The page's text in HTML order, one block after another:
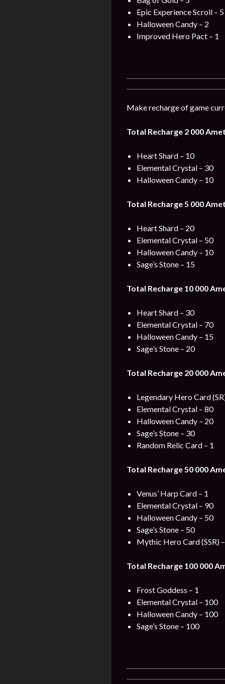
Epic Experience Scroll – 5
Halloween Candy – 2
Improved Hero Pact – 1
Make recharge of game
Total Recharge 2 000
Heart Shard – 10
Elemental Crystal – 30
Halloween Candy – 10
Total Recharge 5 000
Heart Shard – 20
Elemental Crystal – 50
Halloween Candy – 10
Sage’s Stone – 15
Total Recharge 10 000
Heart Shard – 30
Elemental Crystal – 70
Halloween Candy – 15
Sage’s Stone – 20
Total Recharge 20 000
Legendary Hero Card
Elemental Crystal – 80
Halloween Candy – 20
Sage’s Stone – 30
Random Relic Card – 1
Total Recharge 50 000
Venus’ Harp Card – 1
Elemental Crystal – 90
Halloween Candy – 50
Sage’s Stone – 50
Mythic Hero Card (SSR)
Total Recharge 100 000
Frost Goddess – 1
Elemental Crystal – 100
Halloween Candy – 100
Sage’s Stone – 100